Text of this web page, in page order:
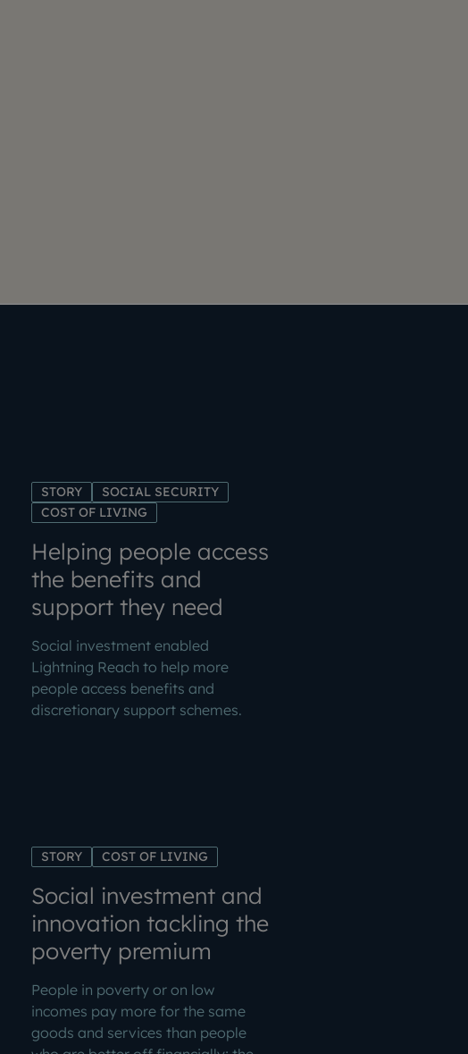
STORY
SOCIAL SECURITY
COST OF LIVING
Helping people access
the benefits and
support they need
Social investment enabled
Lightning Reach to help more
people access benefits and
discretionary support schemes.
STORY COST OF LIVING
Social investment and
innovation tackling the
poverty premium
People in poverty or on low
incomes pay more for the same
goods and services than people